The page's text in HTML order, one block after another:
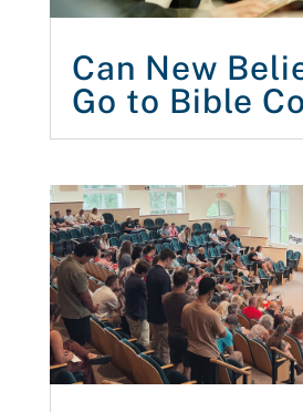
Can New
Go to Bible